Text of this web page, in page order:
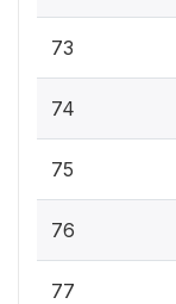
73
74
75
76
77